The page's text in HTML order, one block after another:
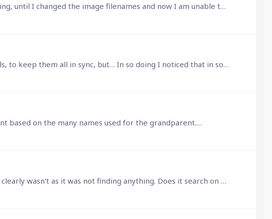
I'm using the html() function to display images held on local web server. This I am sure was working, until I changed the image filenames and now I am unable to get it to work.…
@John Halls Yes I created such Text data fields and triggered scripts at the various required levels, to keep them all in sync, but… In so doing I noticed that in some cases,…
based on the many names used for the grandparent.…
@Fred Ah, that may be the issue then. I had thought it was searching on what was displayed, but clearly wasn't as it was not finding anything. Does it search on all data fields in the child records,…